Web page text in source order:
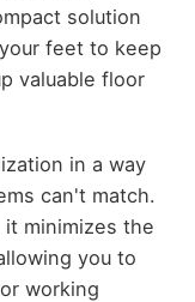
solution
feet to keep
valuable floor
in a way
can't match.
minimizes the
you to
working